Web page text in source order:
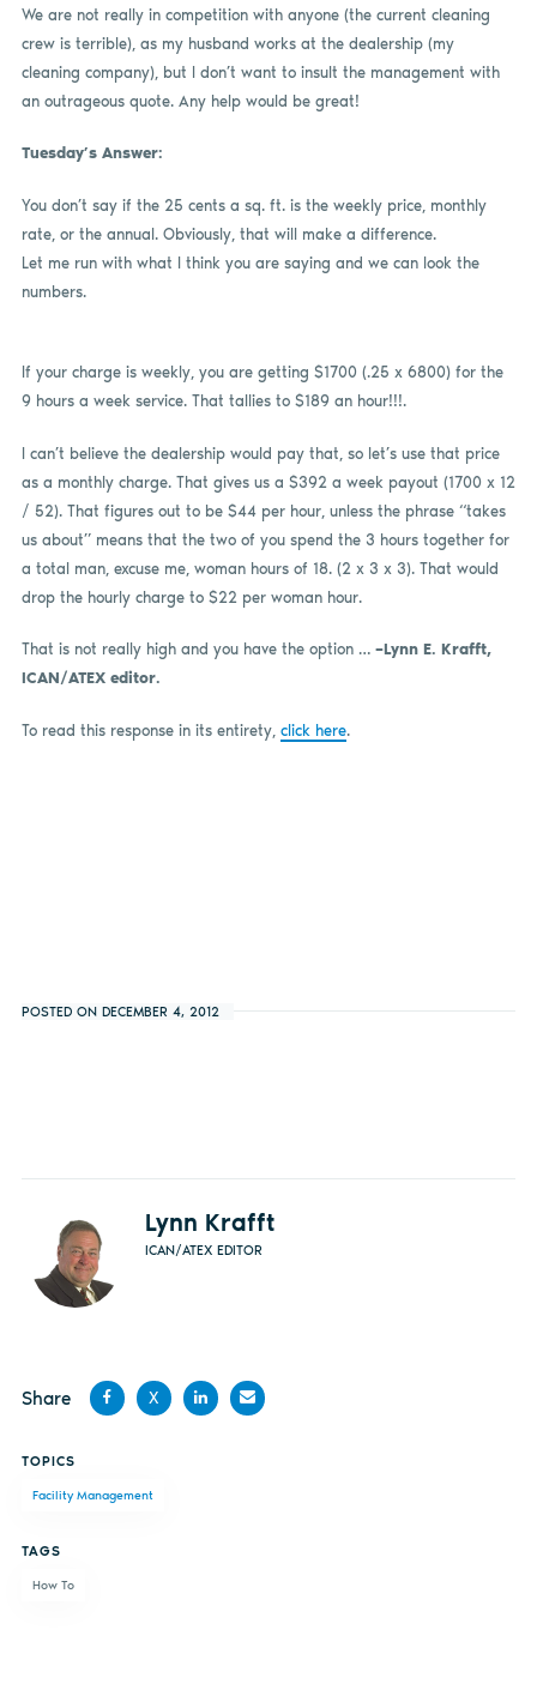
We are not really in competition with anyone (the current cleaning
crew is terrible), as my husband works at the dealership (my
cleaning company), but I don’t want to insult the management with
an outrageous quote. Any help would be great!
Tuesday’s Answer:
You don’t say if the 25 cents a sq. ft. is the weekly price, monthly
rate, or the annual. Obviously, that will make a difference.
Let me run with what I think you are saying and we can look the
numbers.
If your charge is weekly, you are getting $1700 (.25 x 6800) for the
9 hours a week service. That tallies to $189 an hour!!!.
I can’t believe the dealership would pay that, so let’s use that price
as a monthly charge. That gives us a $392 a week payout (1700 x 12
/ 52). That figures out to be $44 per hour, unless the phrase “takes
us about” means that the two of you spend the 3 hours together for
a total man, excuse me, woman hours of 18. (2 x 3 x 3). That would
drop the hourly charge to $22 per woman hour.
That is not really high and you have the option … –Lynn E. Krafft,
ICAN/ATEX editor.
To read this response in its entirety, click here.
POSTED ON DECEMBER 4, 2012
Lynn Krafft
ICAN/ATEX EDITOR
Share
Facebook
X
TOPICS
Facility Management
TAGS
How To